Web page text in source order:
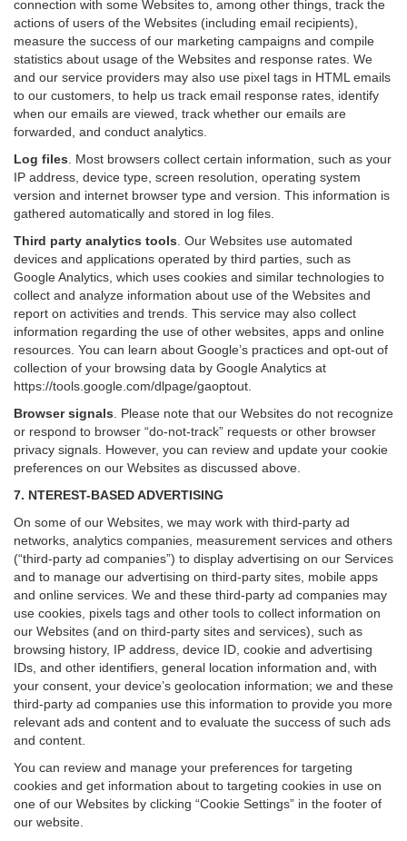
connection with some Websites to, among other things, track the
actions of users of the Websites (including email recipients),
measure the success of our marketing campaigns and compile
statistics about usage of the Websites and response rates. We
and our service providers may also use pixel tags in HTML emails
to our customers, to help us track email response rates, identify
when our emails are viewed, track whether our emails are
forwarded, and conduct analytics.
Log files
Most browsers collect certain information, such as your
IP address, device type, screen resolution, operating system
version and internet browser type and version. This information is
gathered automatically and stored in log files.
Third party analytics tools Our Websites use automated
devices and applications operated by third parties, such as
Google Analytics, which uses cookies and similar technologies to
collect and analyze information about use of the Websites and
report on activities and trends. This service may also collect
information regarding the use of other websites, apps and online
resources. You can learn about Google’s practices and opt-out of
collection of your browsing data by Google Analytics at
https://tools.google.com/dlpage/gaoptout
Browser signals
Please note that our Websites do not recognize
or respond to browser “do-not-track” requests or other browser
privacy signals. However, you can review and update your cookie
preferences on our Websites as discussed above.
7. NTEREST-BASED ADVERTISING
On some of our Websites, we may work with third-party ad
networks, analytics companies, measurement services and others
(“third-party ad companies”) to display advertising on our Services
and to manage our advertising on third-party sites, mobile apps
and online services. We and these third-party ad companies may
use cookies, pixels tags and other tools to collect information on
our Websites (and on third-party sites and services), such as
browsing history, IP address, device ID, cookie and advertising
IDs, and other identifiers, general location information and, with
your consent, your device’s geolocation information; we and these
third-party ad companies use this information to provide you more
relevant ads and content and to evaluate the success of such ads
and content.
You can review and manage your preferences for targeting
cookies and get information about to targeting cookies in use on
one of our Websites by clicking “Cookie Settings” in the footer of
our website.